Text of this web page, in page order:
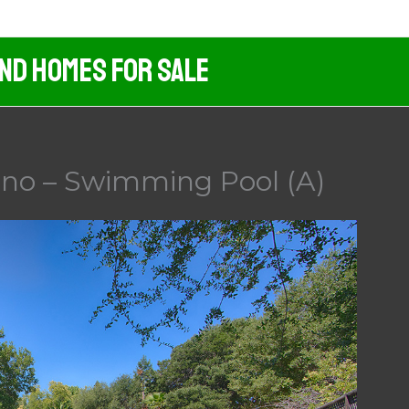
Homes For Sale
– Swimming Pool (A)